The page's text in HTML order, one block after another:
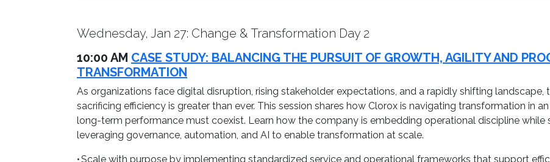
Wednesday, Jan 27: Change & Transformation Day 2
10:00 AM CASE STUDY: BALANCING THE PURSUIT OF GROWTH, AGILITY AND
TRANSFORMATION
As organizations face digital disruption, rising stakeholder expectations, and a rapidly shifting
sacrificing efficiency is greater than ever. This session shares how Clorox is navigating transformation in
long-term performance must coexist. Learn how the company is embedding operational discipline while
leveraging governance, automation, and AI to enable transformation at scale.
• Scale with purpose by implementing standardized service and operational frameworks that support